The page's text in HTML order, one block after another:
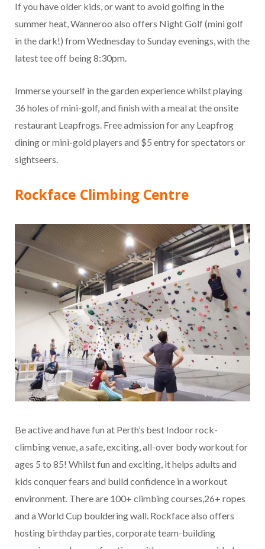
If you have older kids, or want to avoid golfing in the
summer heat, Wanneroo also offers Night Golf (mini golf
in the dark!) from Wednesday to Sunday evenings, with the
latest tee off being 8:30pm.
Immerse yourself in the garden experience whilst playing
36 holes of mini-golf, and finish with a meal at the onsite
restaurant Leapfrogs. Free admission for any Leapfrog
dining or mini-gold players and $5 entry for spectators or
sightseers.
Rockface Climbing Centre
Be active and have fun at Perth’s best Indoor rock-
climbing venue, a safe, exciting, all-over body workout for
ages 5 to 85! Whilst fun and exciting, it helps adults and
kids conquer fears and build confidence in a workout
environment. There are 100+ climbing courses,26+ ropes
and a World Cup bouldering wall. Rockface also offers
hosting birthday parties, corporate team-building